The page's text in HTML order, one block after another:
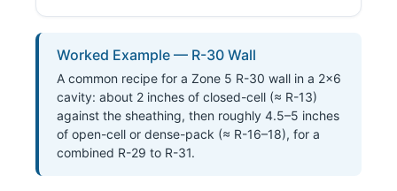
Worked Example — R-30 Wall
A common recipe for a Zone 5 R-30 wall in a 2×6
cavity: about 2 inches of closed-cell (≈ R-13)
against the sheathing, then roughly 4.5–5 inches
of open-cell or dense-pack (≈ R-16–18), for a
combined R-29 to R-31.